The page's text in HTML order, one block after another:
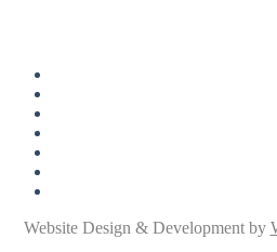
Website Design & Development by